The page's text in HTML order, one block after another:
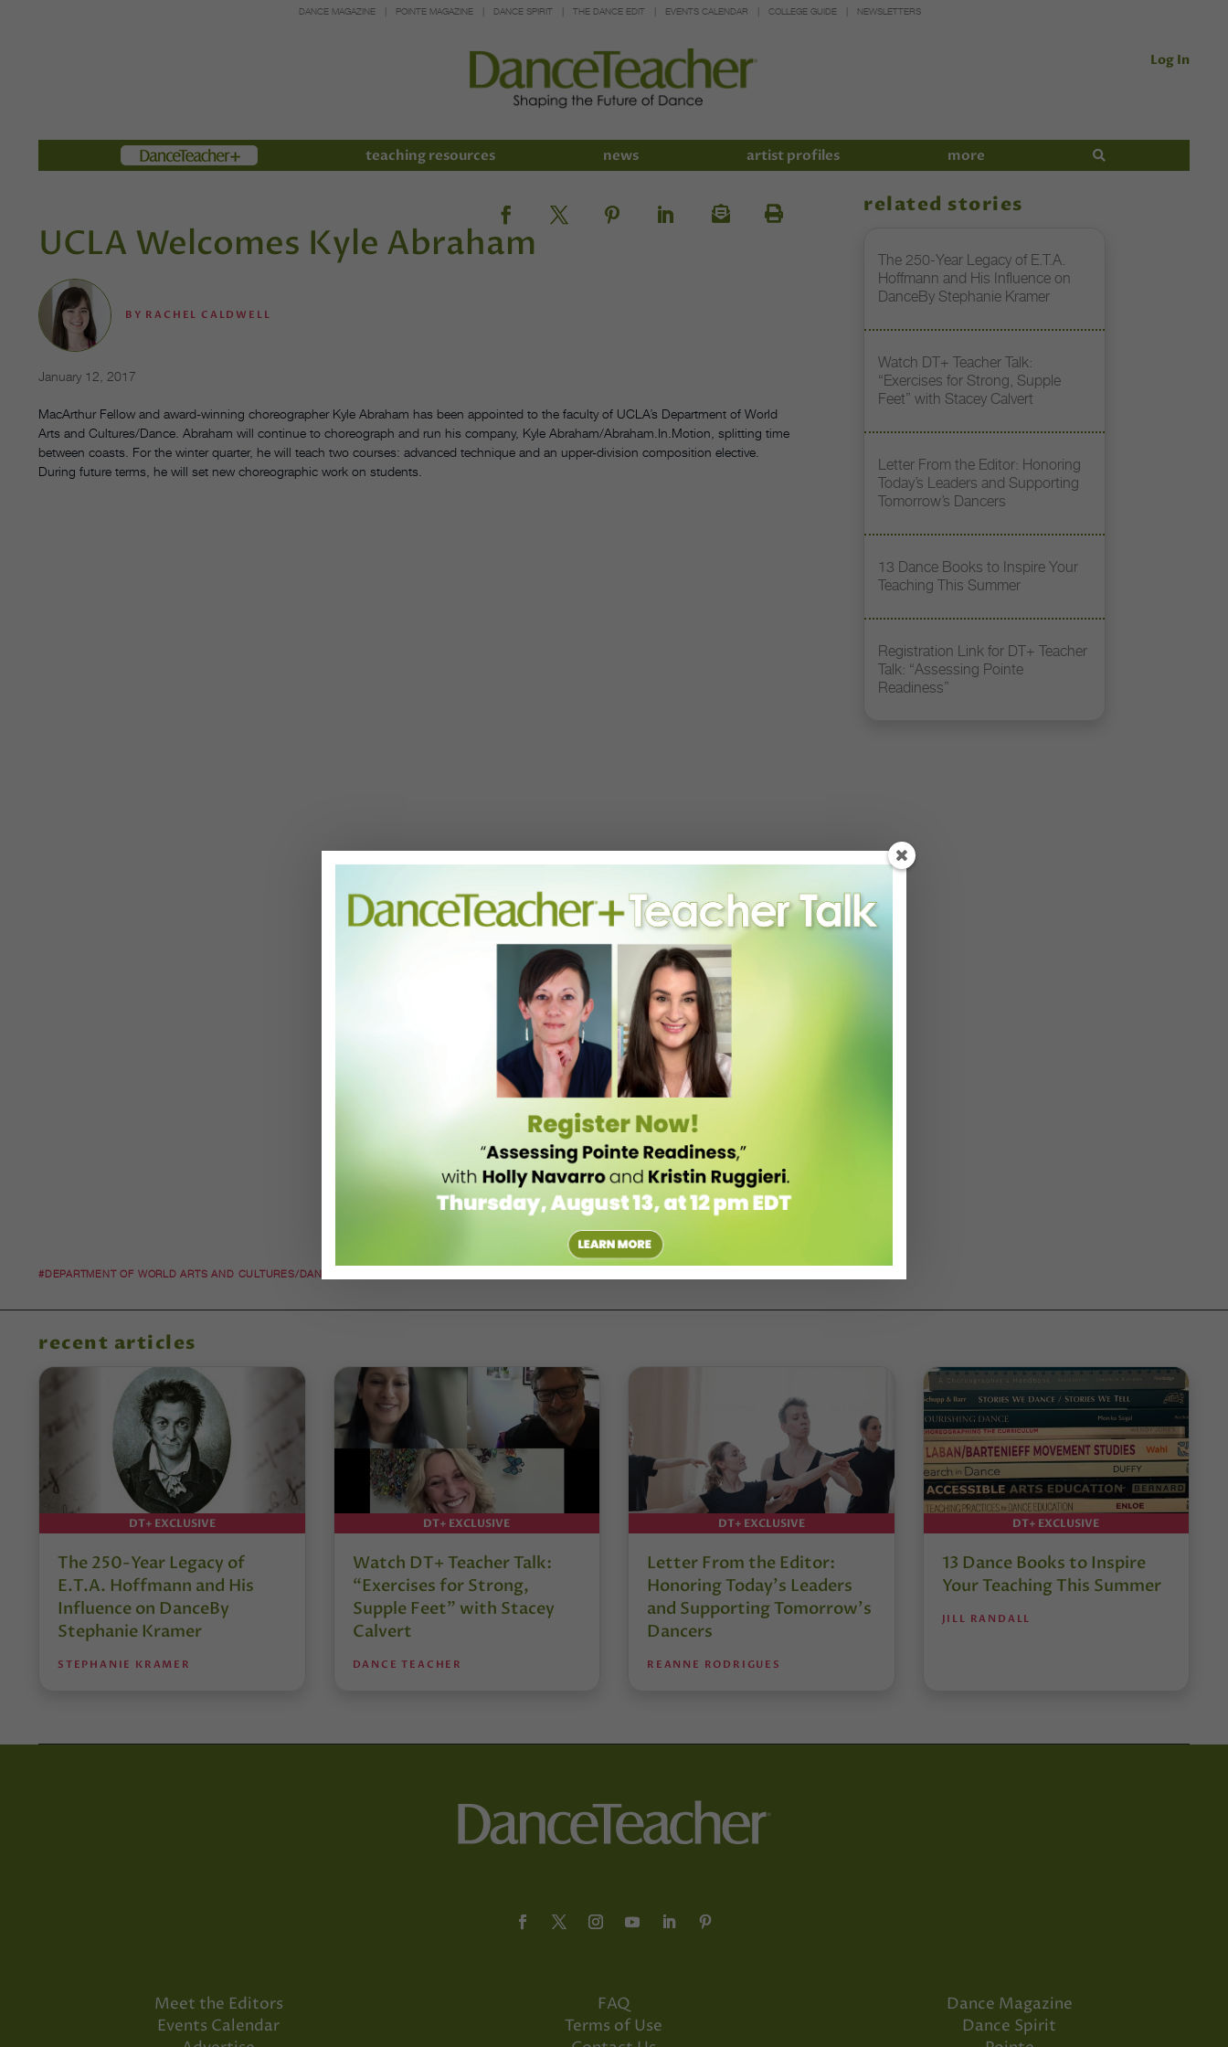
DANCE MAGAZINE POINTE MAGAZINE DANCE SPIRIT THE DANCE EDIT EVENTS CALENDAR COLLEGE GUIDE NEWSLETTERS
Log In
Members teaching resources news artist profiles more
UCLA Welcomes Kyle Abraham
BY RACHEL CALDWELL
January 12, 2017
MacArthur Fellow and award-winning choreographer Kyle Abraham has been appointed to the faculty of UCLA’s Department of World
Arts and Cultures/Dance. Abraham will continue to choreograph and run his company, Kyle Abraham/Abraham.In.Motion, splitting time
between coasts. For the winter quarter, he will teach two courses: advanced technique and an upper-division composition elective.
During future terms, he will set new choreographic work on students.
#DEPARTMENT OF WORLD ARTS AND CULTURES/DANCE
related stories
The 250-Year Legacy of E.T.A.
Hoffmann and His Influence on
DanceBy Stephanie Kramer
Watch DT+ Teacher Talk:
“Exercises for Strong, Supple
Feet” with Stacey Calvert
Letter From the Editor: Honoring
Today’s Leaders and Supporting
Tomorrow’s Dancers
13 Dance Books to Inspire Your
Teaching This Summer
Registration Link for DT+ Teacher
Talk: “Assessing Pointe
Readiness”
recent articles
DT+ EXCLUSIVE
The 250-Year Legacy of
E.T.A. Hoffmann and His
Influence on DanceBy
Stephanie Kramer
STEPHANIE KRAMER
DT+ EXCLUSIVE
Watch DT+ Teacher Talk:
“Exercises for Strong,
Supple Feet” with Stacey
Calvert
DANCE TEACHER
DT+ EXCLUSIVE
Letter From the Editor:
Honoring Today’s Leaders
and Supporting Tomorrow’s
Dancers
REANNE RODRIGUES
DT+ EXCLUSIVE
13 Dance Books to Inspire
Your Teaching This Summer
JILL RANDALL
Meet the Editors
Events Calendar
FAQ
Terms of Use
Dance Magazine
Dance Spirit